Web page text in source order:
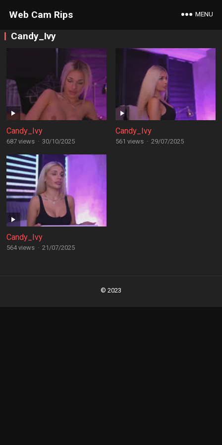
Web Cam Rips MENU
Candy_Ivy
Candy_Ivy
687 views · 30/10/2025
Candy_Ivy
561 views · 29/07/2025
Candy_Ivy
564 views · 21/07/2025
© 2023